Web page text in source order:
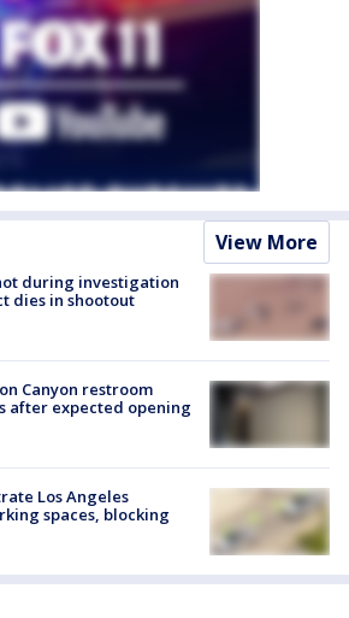
View More
during investigation
dies in shootout
Canyon restroom
after expected opening
Los Angeles
spaces, blocking